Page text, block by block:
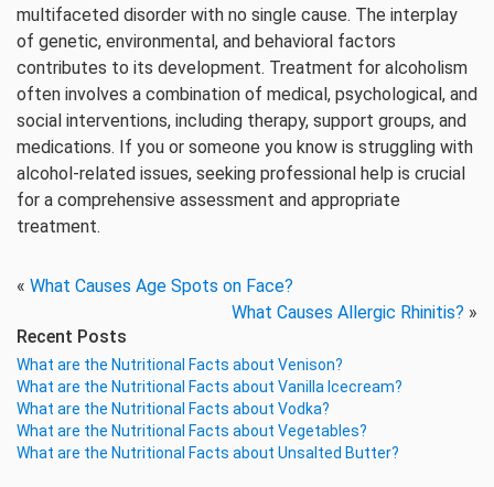
multifaceted disorder with no single cause. The interplay
of genetic, environmental, and behavioral factors
contributes to its development. Treatment for alcoholism
often involves a combination of medical, psychological, and
social interventions, including therapy, support groups, and
medications. If you or someone you know is struggling with
alcohol-related issues, seeking professional help is crucial
for a comprehensive assessment and appropriate
treatment.
« What Causes Age Spots on Face?
What Causes Allergic Rhinitis? »
Recent Posts
What are the Nutritional Facts about Venison?
What are the Nutritional Facts about Vanilla Icecream?
What are the Nutritional Facts about Vodka?
What are the Nutritional Facts about Vegetables?
What are the Nutritional Facts about Unsalted Butter?